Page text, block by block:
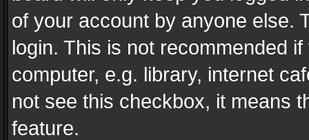
of your account by anyone else.
login. This is not recommended
computer, e.g. library, internet
not see this checkbox, it means
feature.